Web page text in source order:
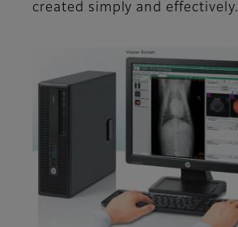
created simply and effectively.